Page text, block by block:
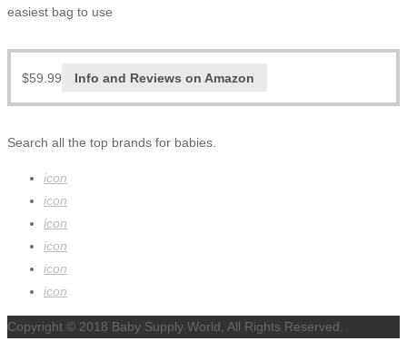
easiest bag to use
$59.99 Info and Reviews on Amazon
Search all the top brands for babies.
icon
icon
icon
icon
icon
icon
Copyright © 2018 Baby Supply World, All Rights Reserved.